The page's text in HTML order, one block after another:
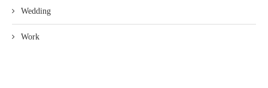
Wedding
Work